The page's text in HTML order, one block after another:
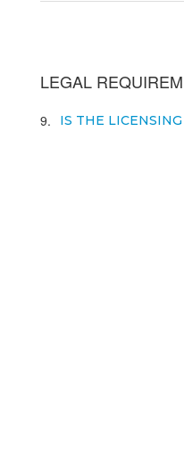
LEGAL
9 IS THE